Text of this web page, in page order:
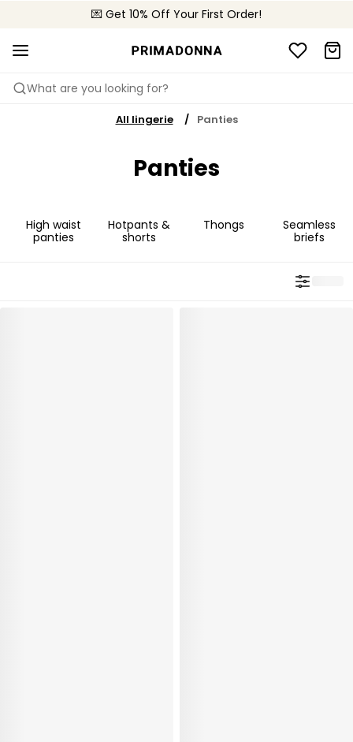
💌 Get 10% Off Your First Order!
🚚 Free delivery above €150
📦 Free returns
What are you looking for?
All lingerie Panties
Panties
High waist
panties
Hotpants &
shorts
Thongs
Seamless
briefs